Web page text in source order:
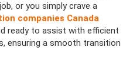
or you simply crave a
companies Canada
ready to assist with efficient
ensuring a smooth transition